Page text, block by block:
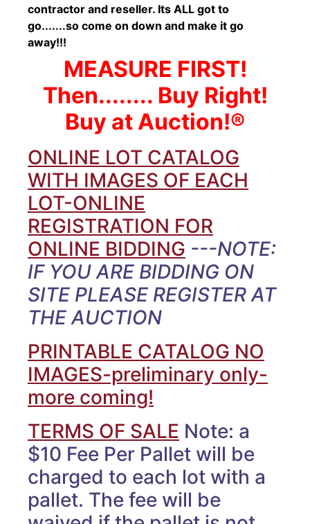
contractor and reseller. Its ALL got to
go.......so come on down and make it go
away!!!
MEASURE FIRST!
Then........ Buy Right!
Buy at Auction!®
ONLINE LOT CATALOG
WITH IMAGES OF EACH
LOT-ONLINE
REGISTRATION FOR
ONLINE BIDDING ---NOTE:
IF YOU ARE BIDDING ON
SITE PLEASE REGISTER AT
THE AUCTION
PRINTABLE CATALOG NO
IMAGES-preliminary only-
more coming!
TERMS OF SALE Note: a
$10 Fee Per Pallet will be
charged to each lot with a
pallet. The fee will be